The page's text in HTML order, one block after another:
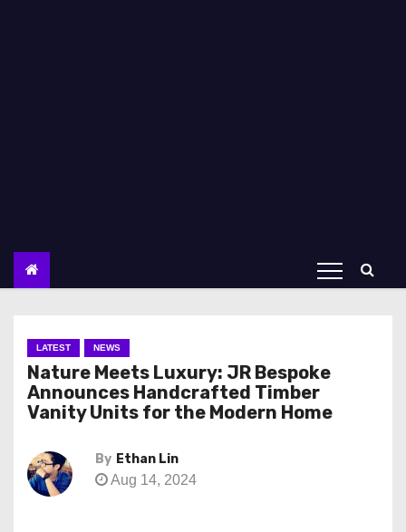
LATEST NEWS
Nature Meets Luxury: JR Bespoke
Announces Handcrafted Timber
Vanity Units for the Modern Home
By Ethan Lin
Aug 14, 2024